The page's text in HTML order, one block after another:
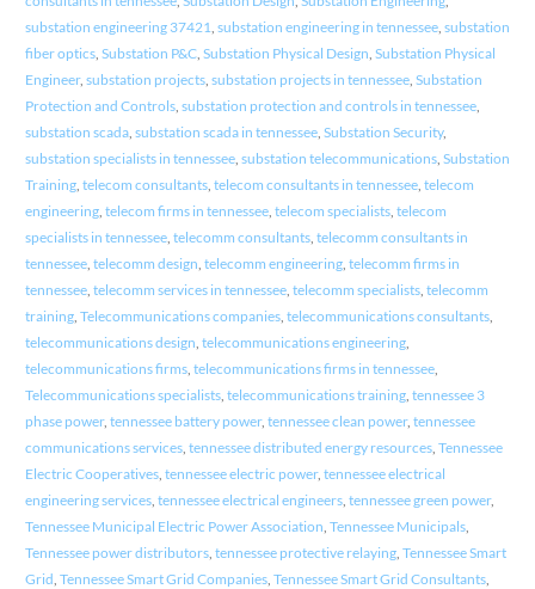
substation engineering 37421 substation engineering in tennessee, substation
fiber optics, Substation P&C, Substation Physical Design Substation Physical
Engineer, substation projects, substation projects in tennessee, Substation
Protection and Controls, substation protection and controls in tennessee,
substation scada, substation scada in tennessee, Substation Security,
substation specialists in tennessee, substation telecommunications, Substation
Training, telecom consultants, telecom consultants in tennessee, telecom
engineering, telecom firms in tennessee, telecom specialists, telecom
specialists in tennessee, telecomm consultants, telecomm consultants in
tennessee, telecomm design telecomm engineering, telecomm firms in
tennessee, telecomm services in tennessee, telecomm specialists, telecomm
training, Telecommunications companies, telecommunications consultants,
telecommunications design telecommunications engineering,
telecommunications firms, telecommunications firms in tennessee,
Telecommunications specialists, telecommunications training, tennessee 3
phase power, tennessee battery power, tennessee clean power, tennessee
communications services, tennessee distributed energy resources, Tennessee
Electric Cooperatives, tennessee electric power, tennessee electrical
engineering services, tennessee electrical engineers, tennessee green power,
Tennessee Municipal Electric Power Association Tennessee Municipals,
Tennessee power distributors, tennessee protective relaying, Tennessee Smart
Grid Tennessee Smart Grid Companies, Tennessee Smart Grid Consultants,